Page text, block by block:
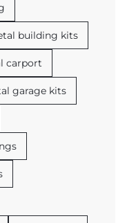
building kits
carport
garage kits